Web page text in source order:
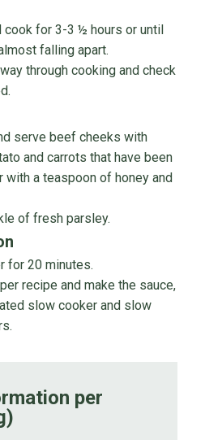
cook for 3-3 ½ hours or until
falling apart.
through cooking and check
serve beef cheeks with
and carrots that have been
a teaspoon of honey and
of fresh parsley.
for 20 minutes.
recipe and make the sauce,
slow cooker and slow
per